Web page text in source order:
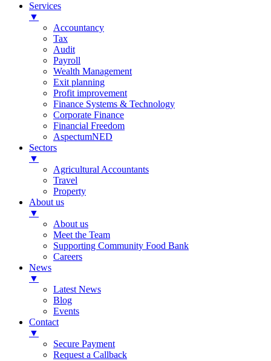
Services
▼
Accountancy
Tax
Audit
Payroll
Wealth Management
Exit planning
Profit improvement
Finance Systems & Technology
Corporate Finance
Financial Freedom
AspectumNED
Sectors
▼
Agricultural Accountants
Travel
Property
About us
▼
About us
Meet the Team
Supporting Community Food Bank
Careers
News
▼
Latest News
Blog
Events
Contact
▼
Secure Payment
Request a Callback